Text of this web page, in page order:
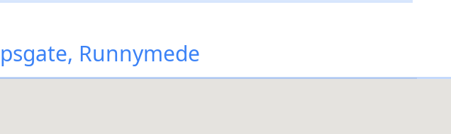
Runnymede